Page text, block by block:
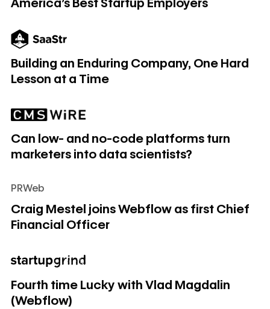
Building an Enduring Company, One Hard
Lesson at a Time
Building an Enduring Company, One Hard Lesson at a Time
Can low- and no-code platforms turn
marketers into data scientists?
Can low- and no-code platforms turn marketers into data
PRWeb
Craig Mestel joins Webflow as first Chief
Financial Officer
Craig Mestel joins Webflow as first Chief Financial Officer
Fourth time Lucky with Vlad Magdalin
(Webflow)
Fourth time Lucky with Vlad Magdalin (Webflow)